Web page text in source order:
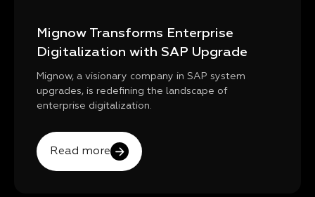
Mignow Transforms Enterprise
Digitalization with SAP Upgrade
Mignow, a visionary company in SAP system
upgrades, is redefining the landscape of
enterprise digitalization.
Read more